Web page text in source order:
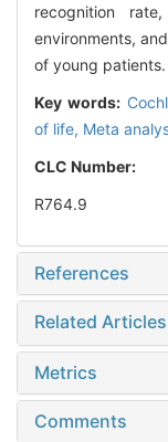
recognition
environments,
of young patients.
Key words:
of life, Meta
CLC Number:
R764.9
References
Related Articles
Metrics
Comments